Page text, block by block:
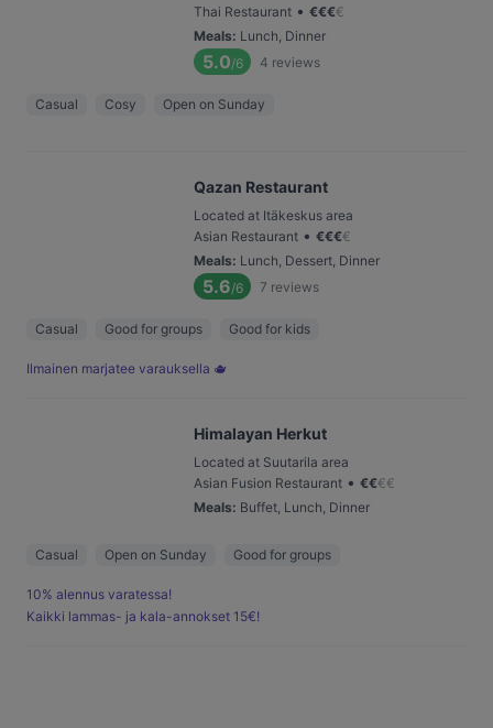
Thai Restaurant • €€€€
Meals: Lunch, Dinner
5.0/6 4 reviews
Casual Cosy Open on Sunday
Qazan Restaurant
Located at Itäkeskus area
Asian Restaurant • €€€€
Meals: Lunch, Dessert, Dinner
5.6/6 7 reviews
Casual Good for groups Good for kids
Ilmainen marjatee varauksella 🫖
Himalayan Herkut
Located at Suutarila area
Asian Fusion Restaurant • €€€€
Meals: Buffet, Lunch, Dinner
Casual Open on Sunday Good for groups
10% alennus varatessa!
Kaikki lammas- ja kala-annokset 15€!